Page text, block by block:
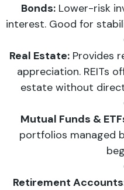
Bonds: Lower-risk
interest. Good for
Real Estate: Provides
appreciation. REITs
estate without
Mutual Funds &
portfolios managed
Retirement